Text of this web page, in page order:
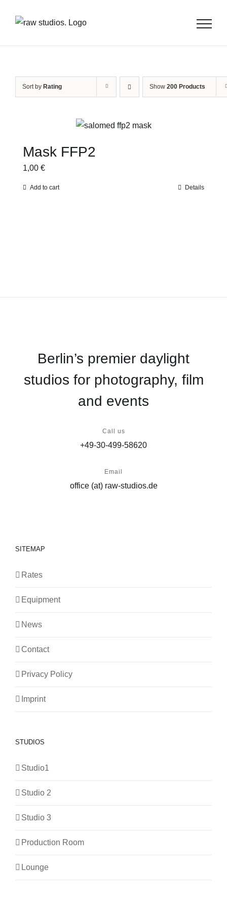
Sort by Rating Show 200 Products
Mask FFP2
1,00 €
Add to cart Details
Berlin’s premier daylight
studios for photography, film
and events
Call us
+49-30-499-58620
Email
office (at) raw-studios.de
SITEMAP
Rates
Equipment
News
Contact
Privacy Policy
Imprint
STUDIOS
Studio1
Studio 2
Studio 3
Production Room
Lounge